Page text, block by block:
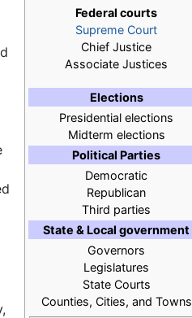
Federal courts
Supreme Court
Chief Justice
Associate Justices
Elections
Presidential elections
Midterm elections
Political Parties
Democratic
Republican
Third parties
State & Local government
Governors
Legislatures
State Courts
Counties, Cities, and Towns